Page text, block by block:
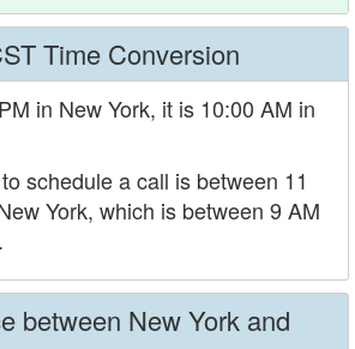
Time Conversion
in New York, it is 10:00 AM in
schedule a call is between 11
York, which is between 9 AM
between New York and